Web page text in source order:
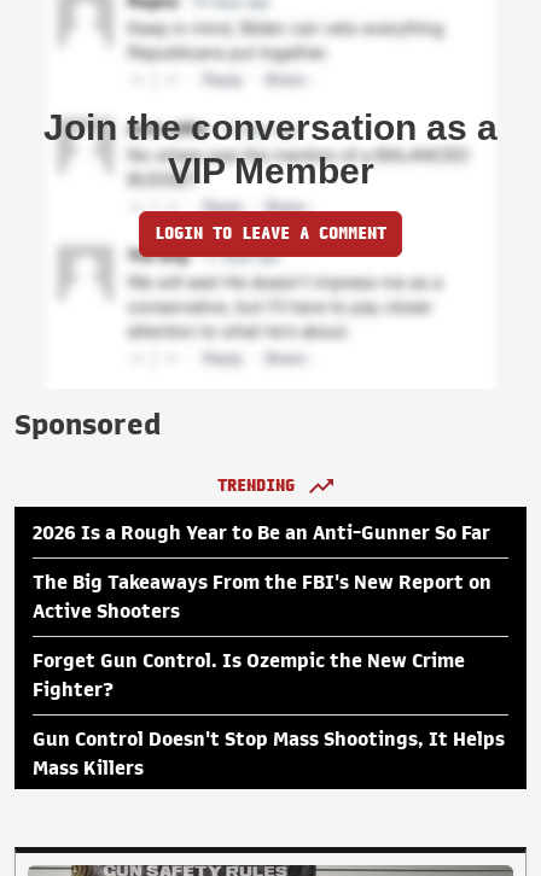
Join the conversation as a
VIP Member
LOGIN TO LEAVE A COMMENT
Sponsored
TRENDING
2026 Is a Rough Year to Be an Anti-Gunner So Far
The Big Takeaways From the FBI's New Report on
Active Shooters
Forget Gun Control. Is Ozempic the New Crime
Fighter?
Gun Control Doesn't Stop Mass Shootings, It Helps
Mass Killers